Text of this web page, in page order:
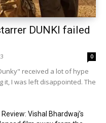
DUNKI failed
0
received a lot of hype
I was left disappointed. The
Vishal Bhardwaj’s